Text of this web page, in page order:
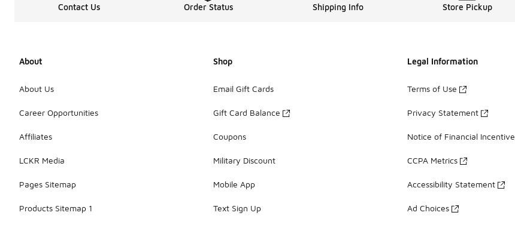
Contact Us Order Status Shipping Info Store Pickup
About
About Us
Career Opportunities
Affiliates
LCKR Media
Pages Sitemap
Products Sitemap 1
Shop
Email Gift Cards
Gift Card Balance
Coupons
Military Discount
Mobile App
Text Sign Up
Legal Information
Terms of Use
Privacy Statement
Notice of Financial
CCPA Metrics
Accessibility Statement
Ad Choices